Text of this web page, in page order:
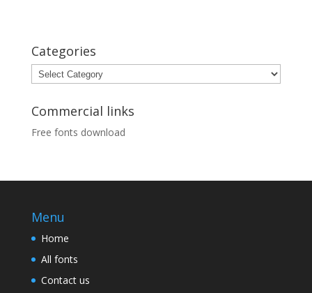
Categories
Categories
Commercial links
Free fonts download
Menu
Home
All fonts
Contact us